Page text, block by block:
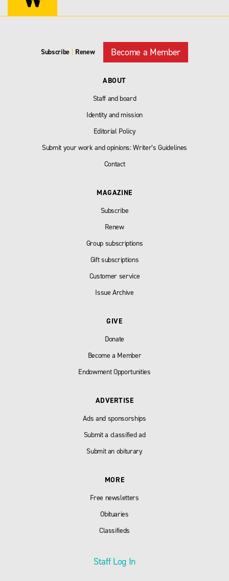
Subscribe Renew Become a Member
ABOUT
Staff and board
Identity and mission
Editorial Policy
Submit your work and opinions: Writer’s Guidelines
Contact
MAGAZINE
Subscribe
Renew
Group subscriptions
Gift subscriptions
Customer service
Issue Archive
GIVE
Donate
Become a Member
Endowment Opportunities
ADVERTISE
Ads and sponsorships
Submit a classified ad
Submit an obiturary
MORE
Free newsletters
Obituaries
Classifieds
Staff Log In